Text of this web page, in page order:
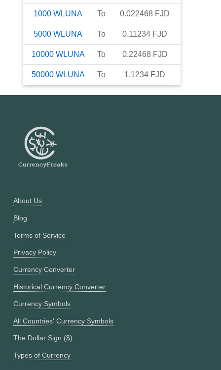
1000 WLUNA To 0.022468 FJD
5000 WLUNA To 0.11234 FJD
10000 WLUNA To 0.22468 FJD
50000 WLUNA To 1.1234 FJD
About Us
Blog
Terms of Service
Privacy Policy
Currency Converter
Historical Currency Converter
Currency Symbols
All Countries' Currency Symbols
The Dollar Sign ($)
Types of Currency